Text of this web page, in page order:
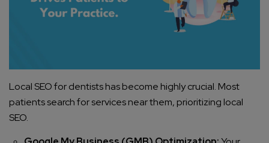
Local SEO for dentists has become highly crucial. Most
patients search for services near them, prioritizing local
SEO.